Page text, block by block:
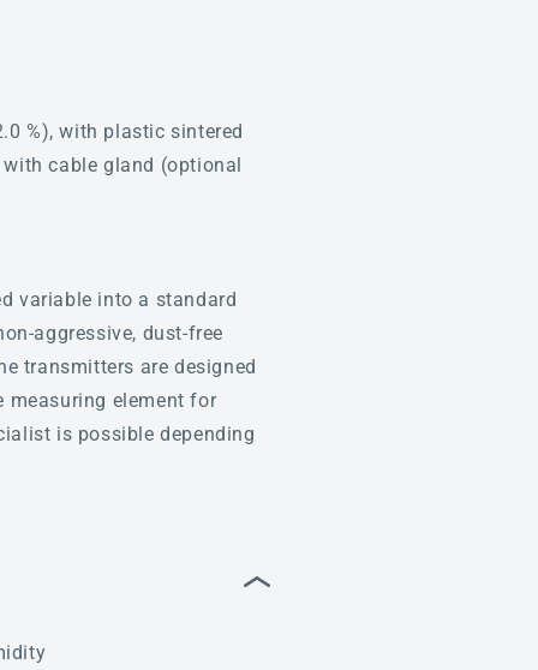
%), with plastic sintered
cable gland (optional
variable into a standard
aggressive, dust-free
transmitters are designed
measuring element for
is possible depending